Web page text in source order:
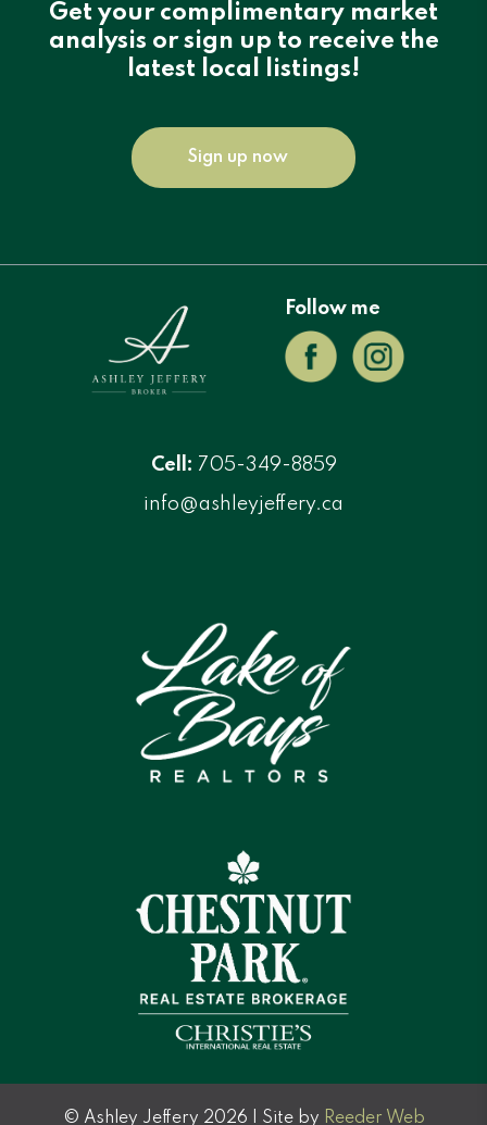
Get your complimentary market
analysis or sign up to receive the
latest local listings!
Sign up now
Follow me
Cell: 705-349-8859
info@ashleyjeffery.ca
© Ashley Jeffery 2026 | Site by Reeder Web